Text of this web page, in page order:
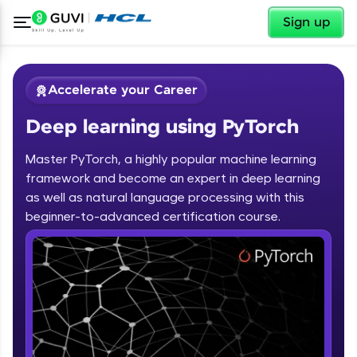
Sign up
Welcome
Welcome to HCL GUVI
Hey there! Welcome to HCL GUVI—Grab Your
Vernacular Imprint—where tech learning is easy,
fun, and curated specially for you. Incubated by
IIT Madras & IIM Ahmedabad in 2014 and now
✕
Accelerate your Career
Deep learning using PyTorch
Master PyTorch, a highly popular machine learning
framework and become an expert in deep learning
as well as natural language processing with this
beginner-to-advanced certification course.
Course Preview
Deep learning using PyTorch